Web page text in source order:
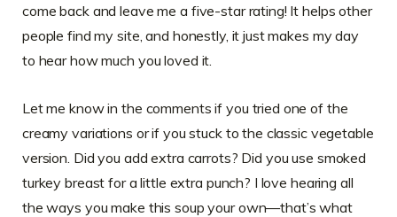
come back and leave me a five-star rating! It helps other
people find my site, and honestly, it just makes my day
to hear how much you loved it.
Let me know in the comments if you tried one of the
creamy variations or if you stuck to the classic vegetable
version. Did you add extra carrots? Did you use smoked
turkey breast for a little extra punch? I love hearing all
the ways you make this soup your own—that’s what